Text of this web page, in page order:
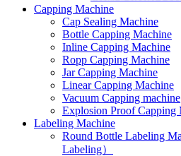
Capping Machine
Cap Sealing Machine
Bottle Capping Machine
Inline Capping Machine
Ropp Capping Machine
Jar Capping Machine
Linear Capping Machine
Vacuum Capping machine
Explosion Proof Capping
Labeling Machine
Round Bottle Labeling
Labeling）